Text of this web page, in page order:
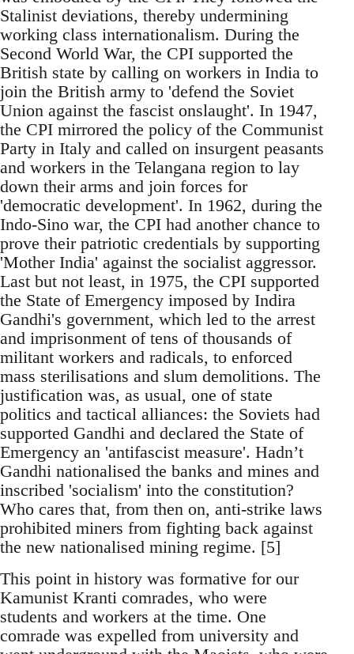
Stalinist deviations, thereby undermining
working class internationalism. During the
Second World War, the CPI supported the
British state by calling on workers in India to
join the British army to 'defend the Soviet
Union against the fascist onslaught'. In 1947,
the CPI mirrored the policy of the Communist
Party in Italy and called on insurgent peasants
and workers in the Telangana region to lay
down their arms and join forces for
'democratic development'. In 1962, during the
Indo-Sino war, the CPI had another chance to
prove their patriotic credentials by supporting
'Mother India' against the socialist aggressor.
Last but not least, in 1975, the CPI supported
the State of Emergency imposed by Indira
Gandhi's government, which led to the arrest
and imprisonment of tens of thousands of
militant workers and radicals, to enforced
mass sterilisations and slum demolitions. The
justification was, as usual, one of state
politics and tactical alliances: the Soviets had
supported Gandhi and declared the State of
Emergency an 'antifascist measure'. Hadn’t
Gandhi nationalised the banks and mines and
inscribed 'socialism' into the constitution?
Who cares that, from then on, anti-strike laws
prohibited miners from fighting back against
the new nationalised mining regime. [5]
This point in history was formative for our
Kamunist Kranti comrades, who were
students and workers at the time. One
comrade was expelled from university and